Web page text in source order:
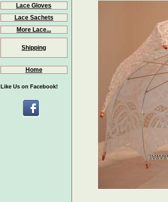
Lace Gloves
Lace Sachets
More Lace...
Shipping
Home
Like Us on Facebook!